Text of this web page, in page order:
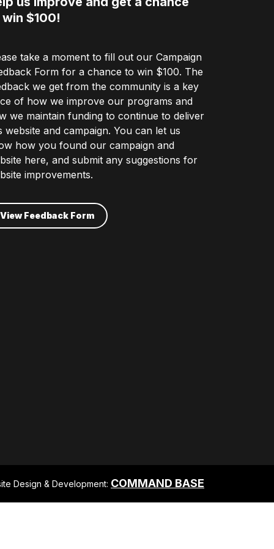
$100!
take a moment to fill out our Campaign
Form for a chance to win $100. The
we get from the community is a key
of how we improve our programs and
we maintain funding to continue to deliver
website and campaign. You can let us
how you found our campaign and
here, and submit any suggestions for
improvements.
View Feedback Form
Design & Development: COMMAND BASE